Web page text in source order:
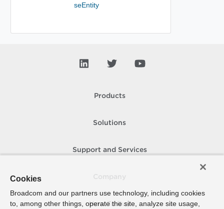
seEntity
Products
Solutions
Support and Services
How To Buy
Cookies
Broadcom and our partners use technology, including cookies
to, among other things, operate the site, analyze site usage,